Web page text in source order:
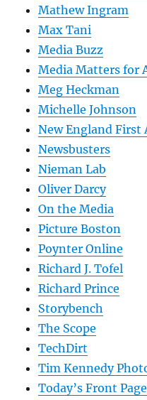
Mathew Ingram
Max Tani
Media Buzz
Media Matters for
Meg Heckman
Michelle Johnson
New England
Newsbusters
Nieman Lab
Oliver Darcy
On the Media
Picture Boston
Poynter Online
Richard J. Tofel
Richard Prince
Storybench
The Scope
TechDirt
Tim Kennedy
Today’s Front